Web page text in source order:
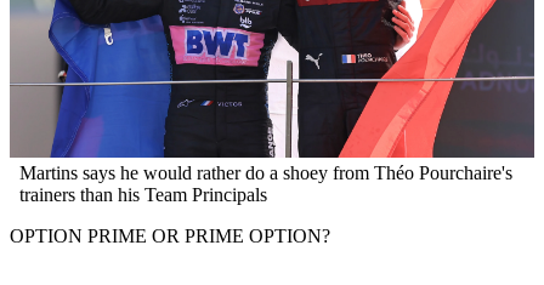
Martins says he would rather do a shoey from Théo Pourchaire's
trainers than his Team Principals
OPTION PRIME OR PRIME OPTION?